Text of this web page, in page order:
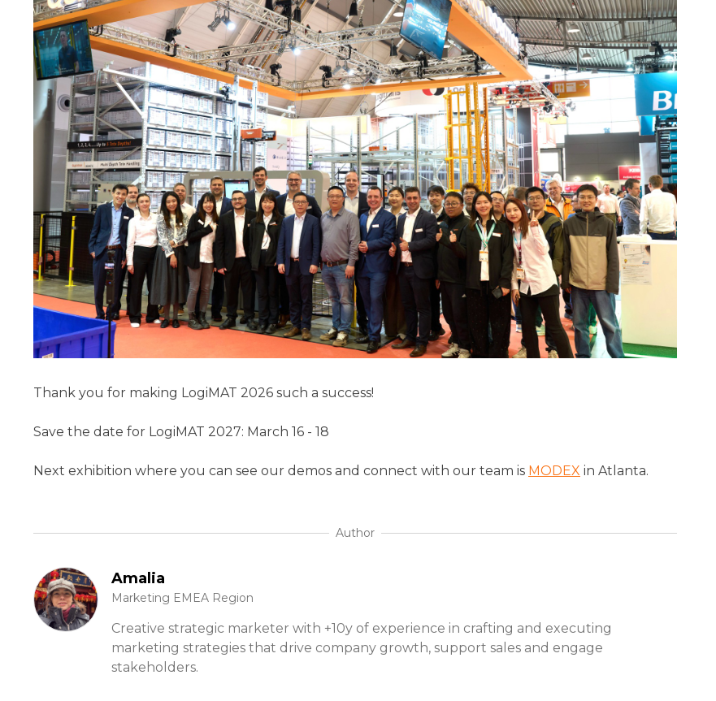
Thank you for making LogiMAT 2026 such a success!
Save the date for LogiMAT 2027: March 16 - 18
Next exhibition where you can see our demos and connect with our team is MODEX in Atlanta.
Author
Amalia
Marketing EMEA Region
Creative strategic marketer with +10y of experience in crafting and executing
marketing strategies that drive company growth, support sales and engage
stakeholders.